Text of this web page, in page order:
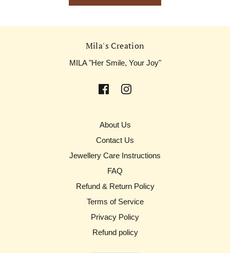
Mila's Creation
MILA "Her Smile, Your Joy"
About Us
Contact Us
Jewellery Care Instructions
FAQ
Refund & Return Policy
Terms of Service
Privacy Policy
Refund policy